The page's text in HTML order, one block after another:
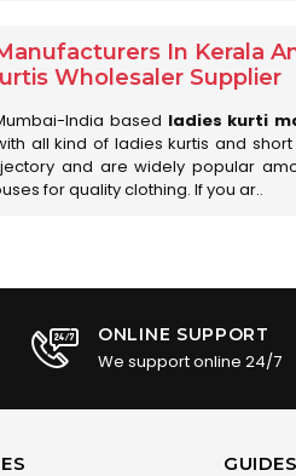
In Kerala
Wholesaler Supplier
India based ladies kurti
all kind of ladies kurtis and
and are widely popular
for quality clothing. If you ar..
ONLINE SUPPORT
We support online 24/7